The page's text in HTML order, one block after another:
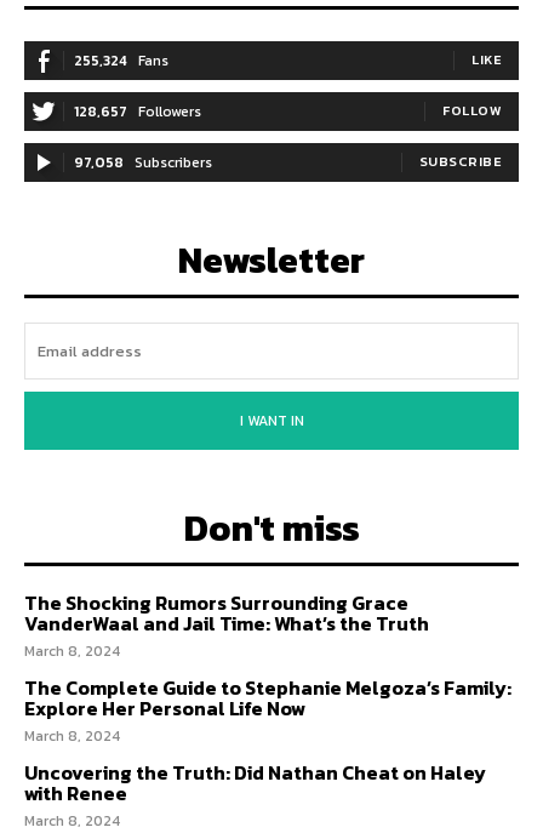
255,324 Fans LIKE
128,657 Followers FOLLOW
97,058 Subscribers SUBSCRIBE
Newsletter
I WANT IN
Don't miss
The Shocking Rumors Surrounding Grace
VanderWaal and Jail Time: What’s the Truth
March 8, 2024
The Complete Guide to Stephanie Melgoza’s Family:
Explore Her Personal Life Now
March 8, 2024
Uncovering the Truth: Did Nathan Cheat on Haley
with Renee
March 8, 2024